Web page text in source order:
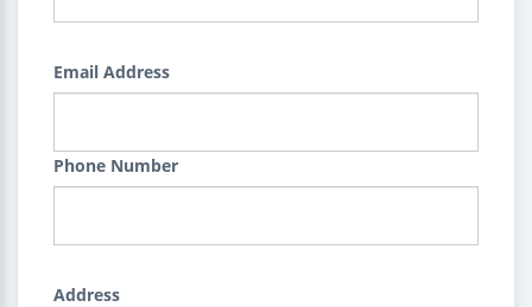
Email Address
Phone Number
Address